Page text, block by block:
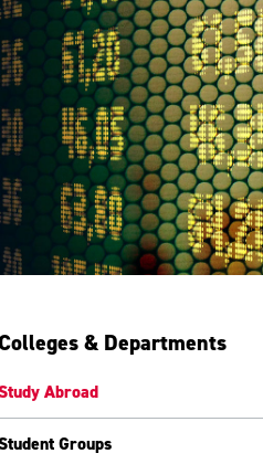
& Departments
Abroad
Groups